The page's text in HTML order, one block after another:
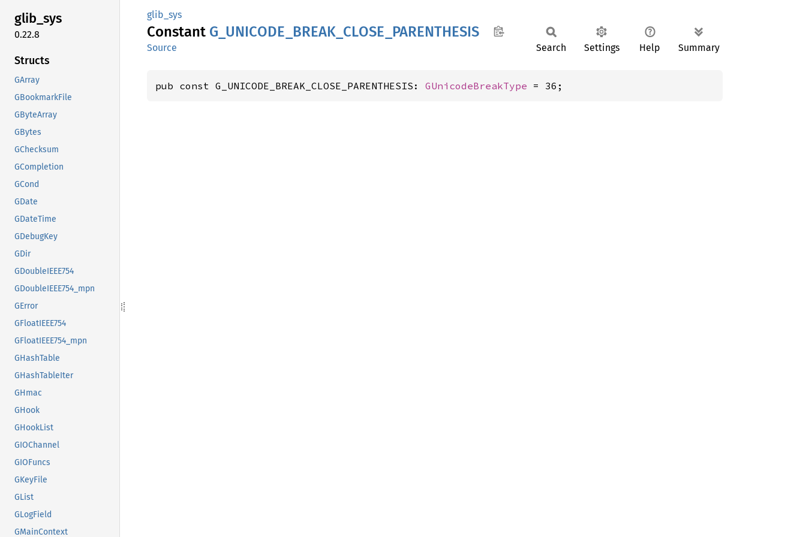
glib_sys
0.22.8
Structs
GArray
GBookmarkFile
GByteArray
GBytes
GChecksum
GCompletion
GCond
GDate
GDateTime
GDebugKey
GDir
GDoubleIEEE754
GDoubleIEEE754_mpn
GError
GFloatIEEE754
GFloatIEEE754_mpn
GHashTable
GHashTableIter
GHmac
GHook
GHookList
GIOChannel
GIOFuncs
GKeyFile
GList
GLogField
GMainContext
glib_sys
Constant G_ UNICODE_ BREAK_ CLOSE_ PARENTHESIS
Source Search Settings Help Summary
pub const G_UNICODE_BREAK_CLOSE_PARENTHESIS: GUnicodeBreakType = 36;